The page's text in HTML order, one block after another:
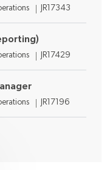
Job Id
JR17343
Job Id
JR17429
Job Id
JR17196